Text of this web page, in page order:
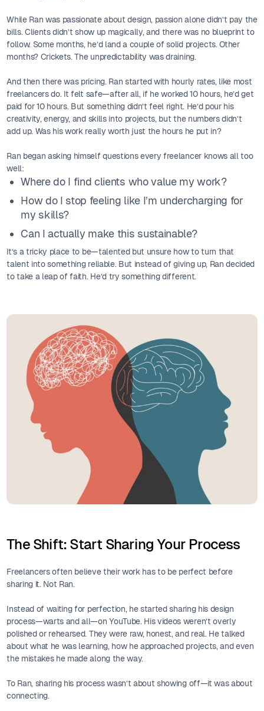
While Ran was passionate about design, passion alone didn’t pay the
bills. Clients didn’t show up magically, and there was no blueprint to
follow. Some months, he’d land a couple of solid projects. Other
months? Crickets. The unpredictability was draining.
And then there was pricing. Ran started with hourly rates, like most
freelancers do. It felt safe—after all, if he worked 10 hours, he’d get
paid for 10 hours. But something didn’t feel right. He’d pour his
creativity, energy, and skills into projects, but the numbers didn’t
add up. Was his work really worth just the hours he put in?
Ran began asking himself questions every freelancer knows all too
well:
Where do I find clients who value my work?
How do I stop feeling like I’m undercharging for
my skills?
Can I actually make this sustainable?
It’s a tricky place to be—talented but unsure how to turn that
talent into something reliable. But instead of giving up, Ran decided
to take a leap of faith. He’d try something different.
The Shift: Start Sharing Your Process
Freelancers often believe their work has to be perfect before
sharing it. Not Ran.
Instead of waiting for perfection, he started sharing his design
process—warts and all—on YouTube. His videos weren’t overly
polished or rehearsed. They were raw, honest, and real. He talked
about what he was learning, how he approached projects, and even
the mistakes he made along the way.
To Ran, sharing his process wasn’t about showing off—it was about
connecting.